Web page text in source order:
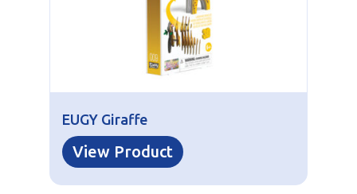
EUGY Giraffe
View Product